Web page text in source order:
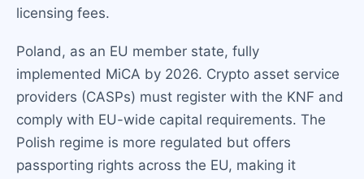
licensing fees.
Poland, as an EU member state, fully
implemented MiCA by 2026. Crypto asset service
providers (CASPs) must register with the KNF and
comply with EU-wide capital requirements. The
Polish regime is more regulated but offers
passporting rights across the EU, making it